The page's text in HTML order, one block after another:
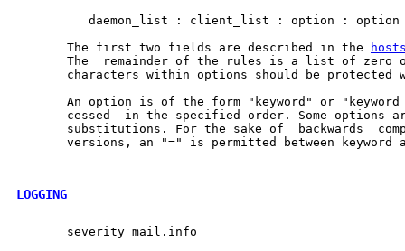
daemon_list : client_list : option : option
       The first two fields are described in the
The  remainder of the rules is a list of zero
characters within options should be protected
An option is of the form "keyword" or
cessed  in the specified order. Some options
substitutions. For the sake of  backwards
versions, an "=" is permitted between keyword
LOGGING
       severity mail.info